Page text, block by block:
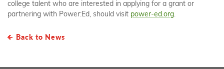
college talent who are interested in applying for a grant or
partnering with Power:Ed, should visit power-ed.org.
Back to News